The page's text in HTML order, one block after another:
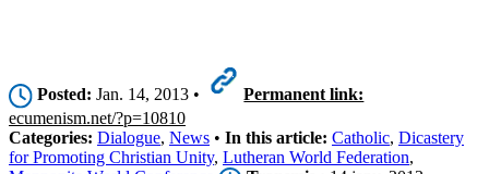
Posted: Jan. 14, 2013 •
Permanent link:
ecumenism.net/?p=10810
Categories: Dialogue, News • In this article: Catholic, Dicastery
for Promoting Christian Unity, Lutheran World Federation,